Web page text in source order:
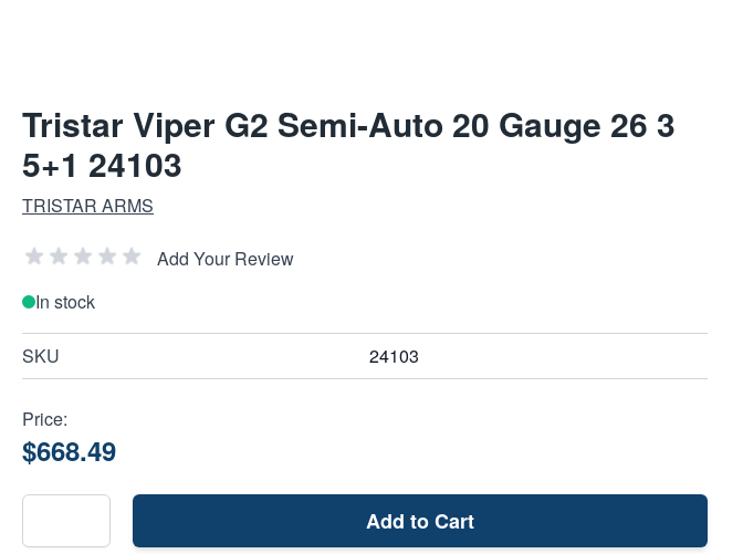
Tristar Viper G2 Semi-Auto 20 Gauge 26 3
5+1 24103
TRISTAR ARMS
Add Your Review
In stock
SKU 24103
Price:
$668.49
Add to Cart